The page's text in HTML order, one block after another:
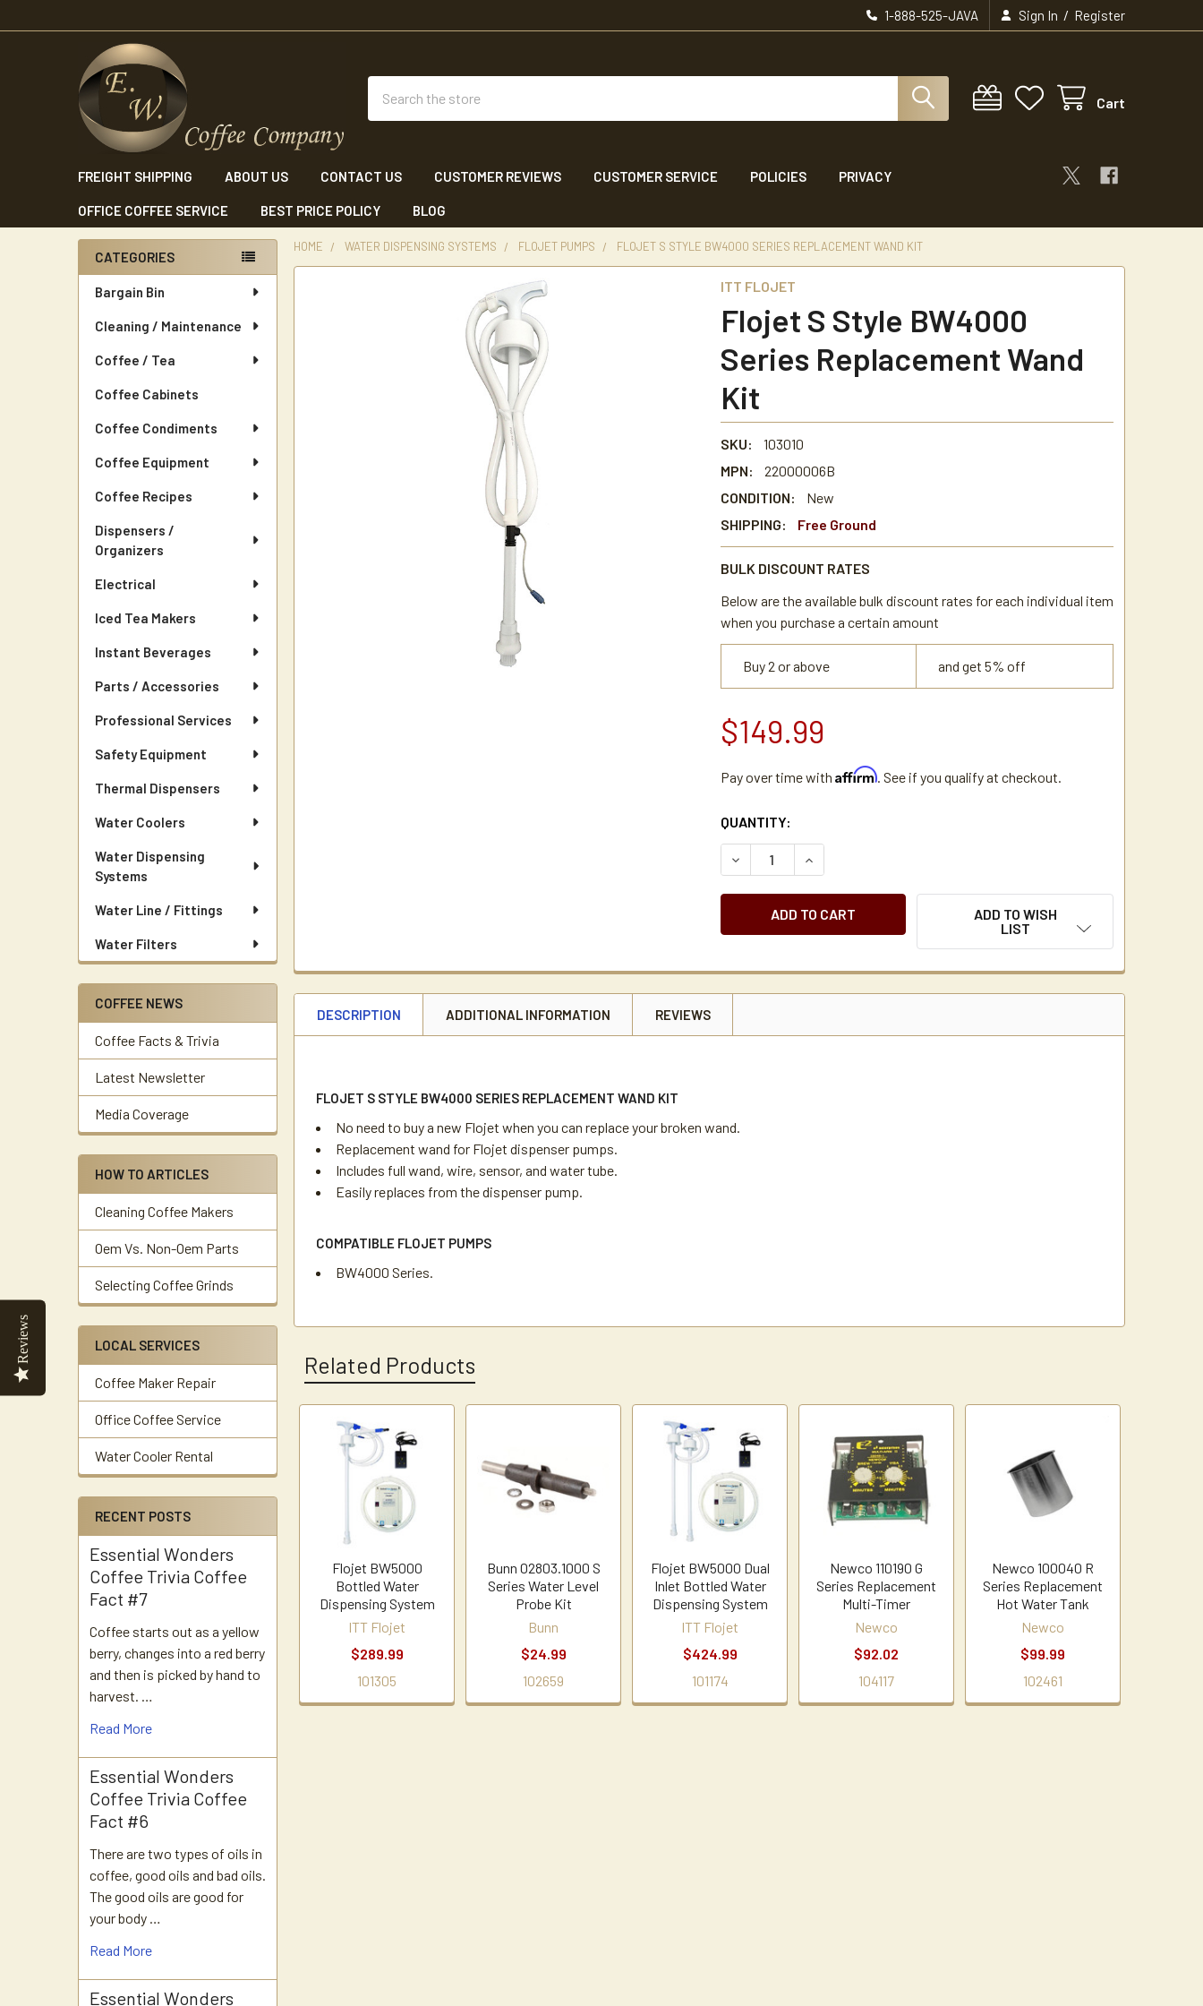
1-888-525-JAVA Sign In / Register
Cart
FREIGHT SHIPPING ABOUT US CONTACT US CUSTOMER REVIEWS CUSTOMER SERVICE POLICIES PRIVACY
OFFICE COFFEE SERVICE BEST PRICE POLICY BLOG
Sidebar
CATEGORIES
Bargain Bin
Cleaning / Maintenance
Coffee / Tea
Coffee Cabinets
Coffee Condiments
Coffee Equipment
Coffee Recipes
Dispensers /
Organizers
Electrical
Iced Tea Makers
Instant Beverages
Parts / Accessories
Professional Services
Safety Equipment
Thermal Dispensers
Water Coolers
Water Dispensing
Systems
Water Line / Fittings
Water Filters
COFFEE NEWS
Coffee Facts & Trivia
Latest Newsletter
Media Coverage
HOW TO ARTICLES
Cleaning Coffee Makers
Oem Vs. Non-Oem Parts
Selecting Coffee Grinds
LOCAL SERVICES
Coffee Maker Repair
Office Coffee Service
Water Cooler Rental
RECENT POSTS
Essential Wonders
Coffee Trivia Coffee
Fact #7
Coffee starts out as a yellow
berry, changes into a red berry
and then is picked by hand to
harvest. …
Read More
Essential Wonders
Coffee Trivia Coffee
Fact #6
There are two types of oils in
coffee, good oils and bad oils.
The good oils are good for
your body …
Read More
Essential Wonders
HOME WATER DISPENSING SYSTEMS FLOJET PUMPS FLOJET S STYLE BW4000 SERIES REPLACEMENT WAND KIT
ITT FLOJET
Flojet S Style BW4000
Series Replacement Wand
Kit
SKU:
103010
MPN:
22000006B
CONDITION:
New
SHIPPING:
Free Ground
BULK DISCOUNT RATES
Below are the available bulk discount rates for each individual item
when you purchase a certain amount
Buy 2 or above and get 5% off
$149.99
Pay over time with Affirm. See if you qualify at checkout.
CURRENT
STOCK:
QUANTITY:
DECREASE QUANTITY OF FLOJET S STYLE BW4000 SERIES
INCREASE QUANTITY OF FLOJET S STYLE BW4000 SERIES
ADD TO WISH
LIST
DESCRIPTION ADDITIONAL INFORMATION REVIEWS
FLOJET S STYLE BW4000 SERIES REPLACEMENT WAND KIT
No need to buy a new Flojet when you can replace your broken wand.
Replacement wand for Flojet dispenser pumps.
Includes full wand, wire, sensor, and water tube.
Easily replaces from the dispenser pump.
COMPATIBLE FLOJET PUMPS
BW4000 Series.
Related Products
Related
Products
Flojet BW5000
Bottled Water
Dispensing System
ITT Flojet
$289.99
101305
Bunn 02803.1000 S
Series Water Level
Probe Kit
Bunn
$24.99
102659
Flojet BW5000 Dual
Inlet Bottled Water
Dispensing System
ITT Flojet
$424.99
101174
Newco 110190 G
Series Replacement
Multi-Timer
Newco
$92.02
104117
Newco 100040 R
Series Replacement
Hot Water Tank
Newco
$99.99
102461
Reviews